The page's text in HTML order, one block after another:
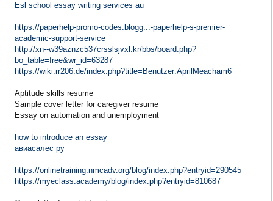
Esl school essay writing services au
https://paperhelp-promo-codes.blogg...-paperhelp-s-premier-
academic-support-service
http://xn--w39aznzc537crsslsjvxl.kr/bbs/board.php?
bo_table=free&wr_id=63287
https://wiki.rr206.de/index.php?title=Benutzer:AprilMeacham6
Aptitude skills resume
Sample cover letter for caregiver resume
Essay on automation and unemployment
how to introduce an essay
авиасалес ру
https://onlinetraining.nmcadv.org/blog/index.php?entryid=290545
https://myeclass.academy/blog/index.php?entryid=810687